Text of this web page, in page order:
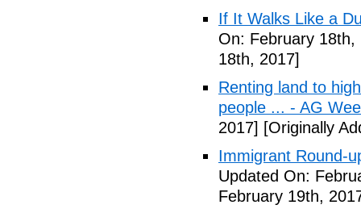
If It Walks Like a
On: February 18th,
18th, 2017]
Renting land to
people ... - AG
2017] [Originally
Immigrant Round-
Updated On:
February 19th,